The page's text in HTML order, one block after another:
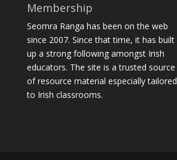
Membership
Seomra Ranga has been on the web
since 2007. Since that time, it has built
up a strong following amongst Irish
educators. The site is a trusted source
of resource material especially tailored
to Irish classrooms.